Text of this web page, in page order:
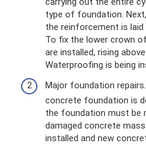
type of foundation.
the reinforcement is
To fix the lower crown
are installed, rising
Waterproofing is being
Major foundation
concrete foundation is
the foundation must be
damaged concrete
installed and new